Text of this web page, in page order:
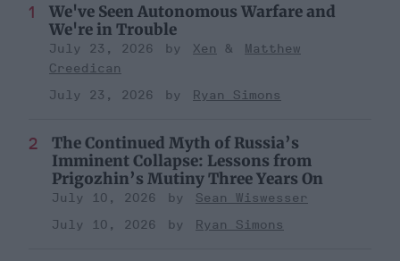
We've Seen Autonomous Warfare and
We're in Trouble
July 23, 2026 Xen
Matthew
Creedican
July 23, 2026
Ryan Simons
The Continued Myth of Russia’s
Imminent Collapse: Lessons from
Prigozhin’s Mutiny Three Years On
July 10, 2026
Sean Wiswesser
July 10, 2026
Ryan Simons